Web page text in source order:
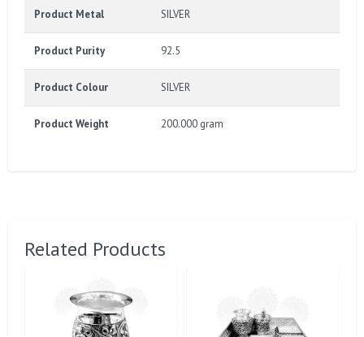
Product Metal SILVER
Product Purity 92.5
Product Colour SILVER
Product Weight 200.000 gram
Related Products